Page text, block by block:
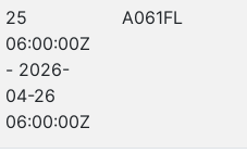
25
06:00:00Z
- 2026-
04-26
06:00:00Z
A061FL